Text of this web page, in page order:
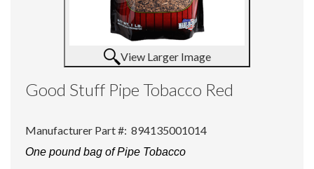
View Larger Image
Good Stuff Pipe Tobacco Red
Manufacturer Part #: 894135001014
One pound bag of Pipe Tobacco